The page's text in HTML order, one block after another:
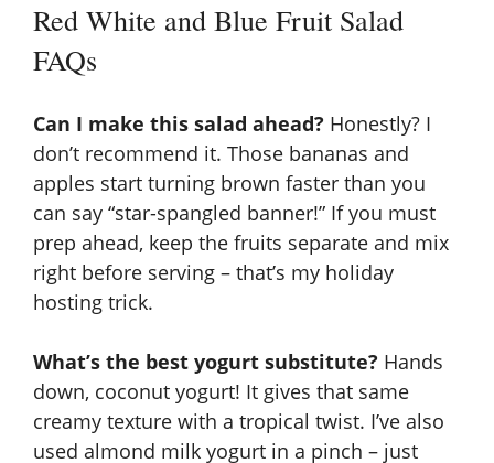
Red White and Blue Fruit Salad
FAQs
Can I make this salad ahead? Honestly? I
don’t recommend it. Those bananas and
apples start turning brown faster than you
can say “star-spangled banner!” If you must
prep ahead, keep the fruits separate and mix
right before serving – that’s my holiday
hosting trick.
What’s the best yogurt substitute? Hands
down, coconut yogurt! It gives that same
creamy texture with a tropical twist. I’ve also
used almond milk yogurt in a pinch – just